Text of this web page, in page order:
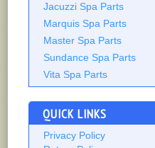
Jacuzzi Spa Parts
Marquis Spa Parts
Master Spa Parts
Sundance Spa Parts
Vita Spa Parts
QUICK LINKS
Privacy Policy